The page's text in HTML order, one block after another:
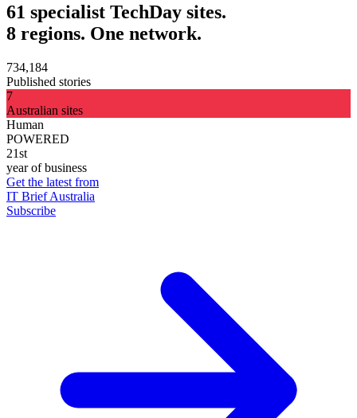
61 specialist TechDay sites.
8 regions. One network.
734,184
Published stories
7
Australian sites
Human
POWERED
21st
year of business
Get the latest from
IT Brief Australia
Subscribe